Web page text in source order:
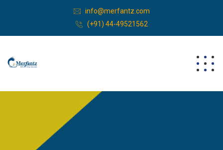
info@merfantz.com
(+91) 44-49521562